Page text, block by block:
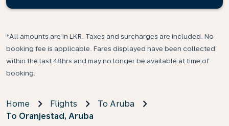
*All amounts are in LKR. Taxes and surcharges are included. No
booking fee is applicable. Fares displayed have been collected
within the last 48hrs and may no longer be available at time of
booking.
Home Flights
To Aruba
To Oranjestad, Aruba